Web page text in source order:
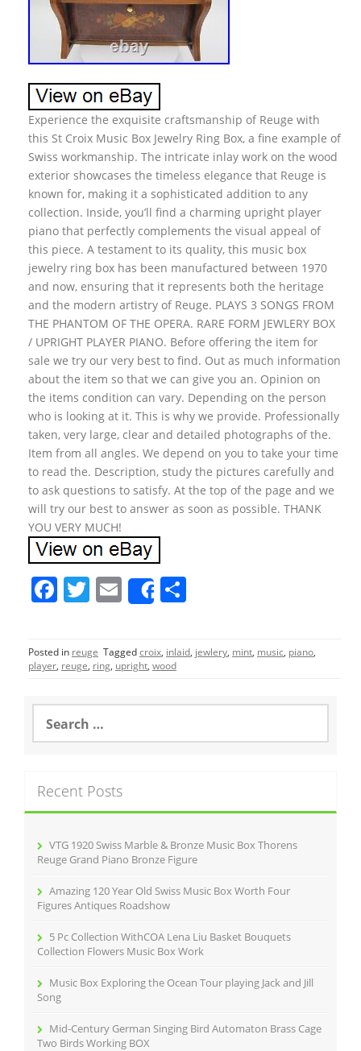
Experience the exquisite craftsmanship of Reuge with
this St Croix Music Box Jewelry Ring Box, a fine example of
Swiss workmanship. The intricate inlay work on the wood
exterior showcases the timeless elegance that Reuge is
known for, making it a sophisticated addition to any
collection. Inside, you’ll find a charming upright player
piano that perfectly complements the visual appeal of
this piece. A testament to its quality, this music box
jewelry ring box has been manufactured between 1970
and now, ensuring that it represents both the heritage
and the modern artistry of Reuge. PLAYS 3 SONGS FROM
THE PHANTOM OF THE OPERA. RARE FORM JEWLERY BOX
/ UPRIGHT PLAYER PIANO. Before offering the item for
sale we try our very best to find. Out as much information
about the item so that we can give you an. Opinion on
the items condition can vary. Depending on the person
who is looking at it. This is why we provide. Professionally
taken, very large, clear and detailed photographs of the.
Item from all angles. We depend on you to take your time
to read the. Description, study the pictures carefully and
to ask questions to satisfy. At the top of the page and we
will try our best to answer as soon as possible. THANK
YOU VERY MUCH!
F
c
e
o
o
T
itt
er
E
m
ai
l
Share
ar
e
Posted in reuge Taggedcroix, inlaid, jewlery, mint, music, piano,
player, reuge, ring, upright, wood
a
h
f
Recent Posts
VTG 1920 Swiss Marble & Bronze Music Box Thorens
Reuge Grand Piano Bronze Figure
Amazing 120 Year Old Swiss Music Box Worth Four
Figures Antiques Roadshow
5 Pc Collection WithCOA Lena Liu Basket Bouquets
Collection Flowers Music Box Work
Music Box Exploring the Ocean Tour playing Jack and Jill
Song
Mid-Century German Singing Bird Automaton Brass Cage
Two Birds Working BOX